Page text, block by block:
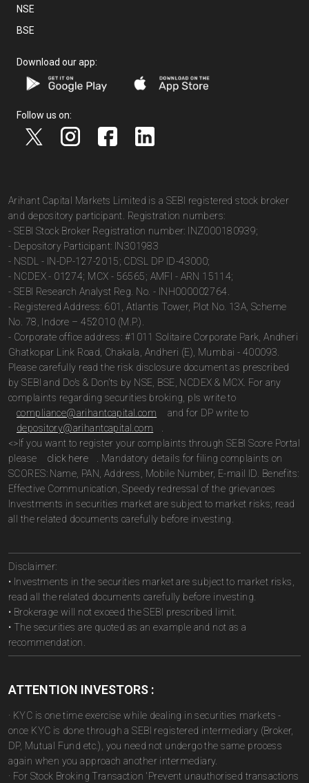
NSE
BSE
Download our app:
Follow us on:
Arihant Capital Markets Limited is a SEBI registered stock broker
and depository participant. Registration numbers:
- SEBI Stock Broker Registration number: INZ000180939;
- Depository Participant: IN301983
- NSDL - IN-DP-127-2015; CDSL DP ID-43000;
- NCDEX - 01274; MCX - 56565; AMFI - ARN 15114;
- SEBI Research Analyst Reg. No. - INH000002764.
- Registered Address: 601, Atlantis Tower, Plot No. 13A, Scheme
No. 78, Indore – 452010 (M.P.).
- Corporate office address: #1011 Solitaire Corporate Park, Andheri
Ghatkopar Link Road, Chakala, Andheri (E), Mumbai - 400093.
Please carefully read the risk disclosure document as prescribed
by SEBI and Do’s & Don’ts by NSE, BSE, NCDEX & MCX. For any
complaints regarding securities broking, pls write to
compliance@arihantcapital.com
and for DP write to
depository@arihantcapital.com
<>If you want to register your complaints through SEBI Score Portal
please
click here
. Mandatory details for filing complaints on
SCORES: Name, PAN, Address, Mobile Number, E-mail ID. Benefits:
Effective Communication, Speedy redressal of the grievances
Investments in securities market are subject to market risks; read
all the related documents carefully before investing.
Disclaimer:
• Investments in the securities market are subject to market risks,
read all the related documents carefully before investing.
• Brokerage will not exceed the SEBI prescribed limit.
• The securities are quoted as an example and not as a
recommendation.
ATTENTION INVESTORS :
· KYC is one time exercise while dealing in securities markets -
once KYC is done through a SEBI registered intermediary (Broker,
DP, Mutual Fund etc.), you need not undergo the same process
again when you approach another intermediary.
· For Stock Broking Transaction 'Prevent unauthorised transactions